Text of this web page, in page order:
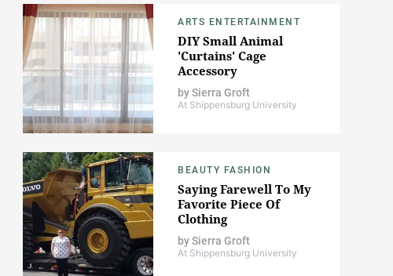
ARTS ENTERTAINMENT
DIY Small Animal
'Curtains' Cage
Accessory
bySierra Groft
At Shippensburg University
BEAUTY FASHION
Saying Farewell To My
Favorite Piece Of
Clothing
bySierra Groft
At Shippensburg University